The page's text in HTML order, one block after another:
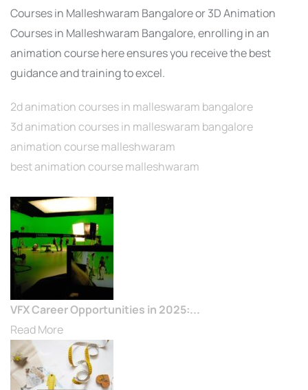
Courses in Malleshwaram Bangalore or 3D Animation
Courses in Malleshwaram Bangalore, enrolling in an
animation course here ensures you receive the best
guidance and training to excel.
2d animation courses in malleswaram bangalore
3d animation courses in malleswaram bangalore
animation course malleshwaram
best animation course malleshwaram
VFX Career Opportunities in 2025:...
Read More